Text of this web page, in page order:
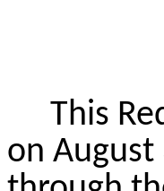
This
on August